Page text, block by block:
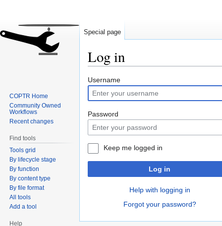
Log in
Jump
to
navigation
Jump
to
search
Username
Password
Keep me logged in
Log in
Help with logging in
Forgot your password?
Special page
COPTR Home
Community Owned
Workflows
Recent changes
Find tools
Tools grid
By lifecycle stage
By function
By content type
By file format
All tools
Add a tool
Help